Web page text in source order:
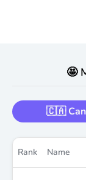
🤩
🇨🇦
Rank Name